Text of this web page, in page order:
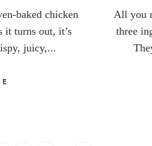
baked chicken
it turns out, it’s
juicy,...
All you
three